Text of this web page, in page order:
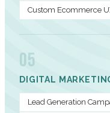
Custom Ecommerce
05
DIGITAL
Lead Generation